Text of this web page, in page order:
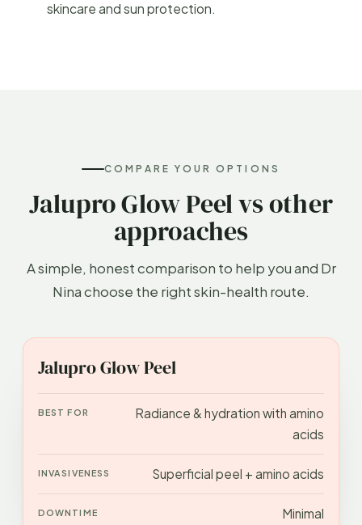
skincare and sun protection.
COMPARE YOUR OPTIONS
Jalupro Glow Peel vs other
approaches
A simple, honest comparison to help you and Dr
Nina choose the right skin-health route.
Jalupro Glow Peel
Radiance & hydration with amino
acids
Superficial peel + amino acids
Minimal